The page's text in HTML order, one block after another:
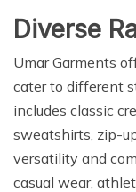
Diverse
Umar Garments
cater to different
includes classic
sweatshirts, zip-
versatility and
casual wear,